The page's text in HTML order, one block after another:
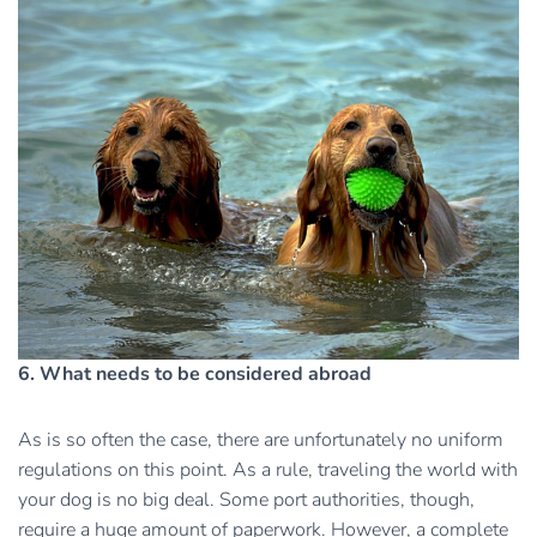
6. What needs to be considered abroad
As is so often the case, there are unfortunately no uniform
regulations on this point. As a rule, traveling the world with
your dog is no big deal. Some port authorities, though,
require a huge amount of paperwork. However, a complete